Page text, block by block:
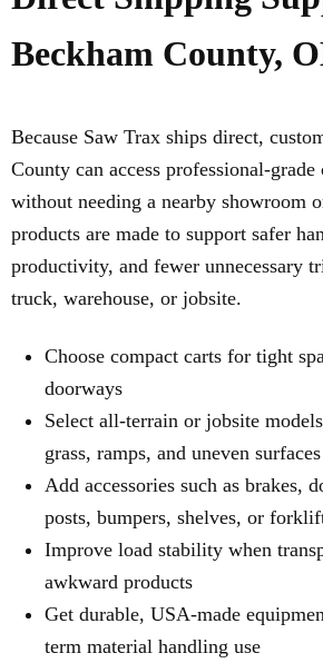
Beckham County,
Because Saw Trax ships direct,
County can access professional-
without needing a nearby showroom
products are made to support safer
productivity, and fewer unnecessary
truck, warehouse, or jobsite.
Choose compact carts for tight
doorways
Select all-terrain or jobsite
grass, ramps, and uneven surfaces
Add accessories such as brakes,
posts, bumpers, shelves, or
Improve load stability when
awkward products
Get durable, USA-made
term material handling use